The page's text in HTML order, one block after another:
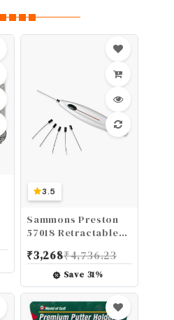
3.5
Sammons Preston
57018 Retractable
Diabetic Foot &
Neuropathy
Screening LOPS,
5.07
₹3,268₹4,736.23
Save 31%